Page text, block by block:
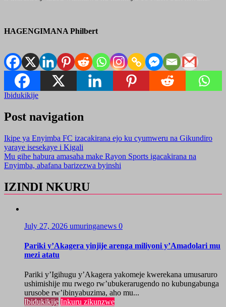
HAGENGIMANA Philbert
Ibidukikije
Post navigation
Ikipe ya Enyimba FC izacakirana ejo ku cyumweru na Gikundiro
yaraye isesekaye i Kigali
Mu gihe habura amasaha make Rayon Sports igacakirana na
Enyimba, abafana barizezwa byinshi
IZINDI NKURU
July 27, 2026 umuringanews 0
Pariki y’Akagera yinjije arenga miliyoni y’Amadolari mu
mezi atatu
Pariki y’Igihugu y’Akagera yakomeje kwerekana umusaruro
ushimishije mu rwego rw’ubukerarugendo no kubungabunga
urusobe rw’ibinyabuzima, aho mu...
Ibidukikije Inkuru zikunzwe